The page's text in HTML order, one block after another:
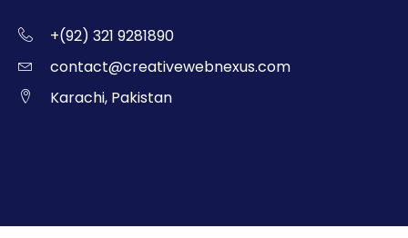
+(92) 321 9281890
contact@creativewebnexus.com
Karachi, Pakistan